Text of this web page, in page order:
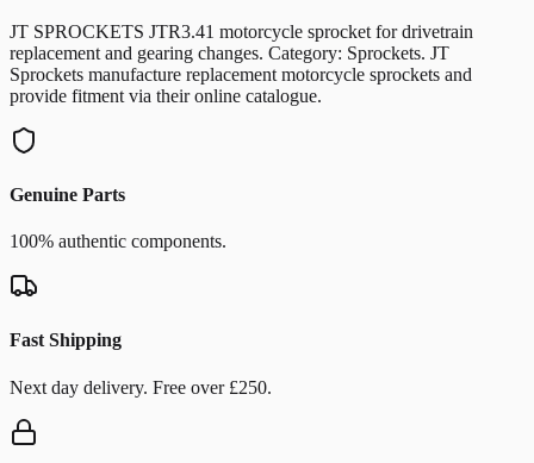
JT SPROCKETS JTR3.41 motorcycle sprocket for drivetrain
replacement and gearing changes. Category: Sprockets. JT
Sprockets manufacture replacement motorcycle sprockets and
provide fitment via their online catalogue.
Genuine Parts
100% authentic components.
Fast Shipping
Next day delivery. Free over £250.